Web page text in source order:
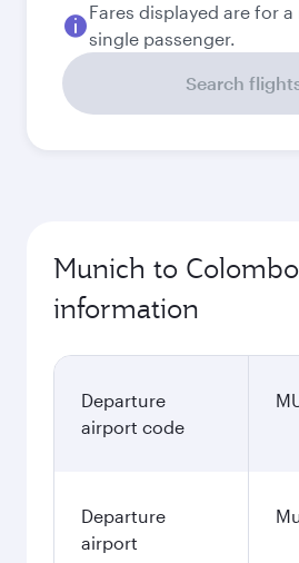
Fares displayed are for
single passenger.
Search
Munich to
information
Departure
airport code
Departure
airport